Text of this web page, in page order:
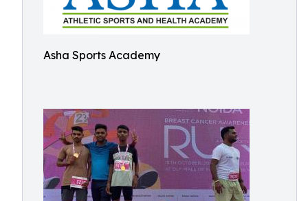
Asha Sports Academy